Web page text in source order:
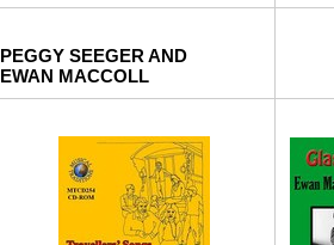
PEGGY SEEGER AND
EWAN MACCOLL